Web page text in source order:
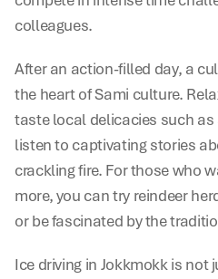
colleagues.
After an action-filled day, a
the heart of Sami culture.
taste local delicacies such
listen to captivating stories
crackling fire. For those who
more, you can try reindeer
or be fascinated by the
Ice driving in Jokkmokk is not